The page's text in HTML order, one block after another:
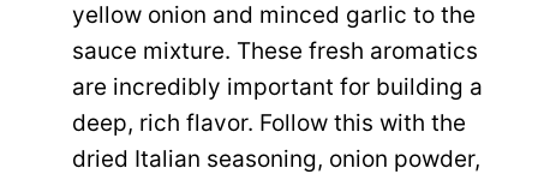
yellow onion and minced garlic to the
sauce mixture. These fresh aromatics
are incredibly important for building a
deep, rich flavor. Follow this with the
dried Italian seasoning, onion powder,